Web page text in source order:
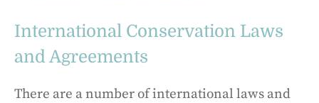
International Conservation Laws
and Agreements
There are a number of international laws and